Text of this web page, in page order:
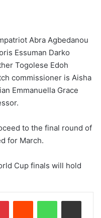
Abra Agbedanou
Essuman Darko
Togolese Edoh
commissioner is Aisha
Emmanuella Grace
to the final round of
for March.
Cup finals will hold